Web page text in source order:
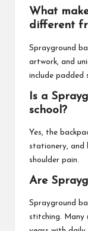
What
different
Sprayground
artwork, and
include padded
Is a
school?
Yes, the
stationery, and
shoulder pain.
Are
Sprayground
stitching.